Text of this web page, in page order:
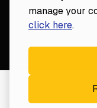
manage your
click here.
©
Website